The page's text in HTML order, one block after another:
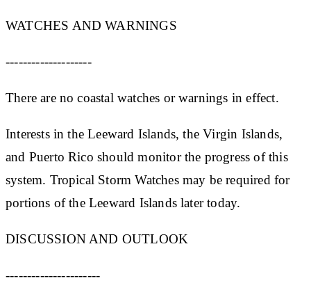
WATCHES AND WARNINGS
--------------------
There are no coastal watches or warnings in effect.
Interests in the Leeward Islands, the Virgin Islands,
and Puerto Rico should monitor the progress of this
system. Tropical Storm Watches may be required for
portions of the Leeward Islands later today.
DISCUSSION AND OUTLOOK
----------------------